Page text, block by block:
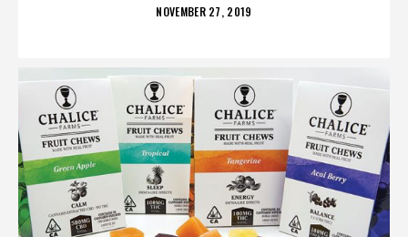
POSTED
NOVEMBER 27, 2019